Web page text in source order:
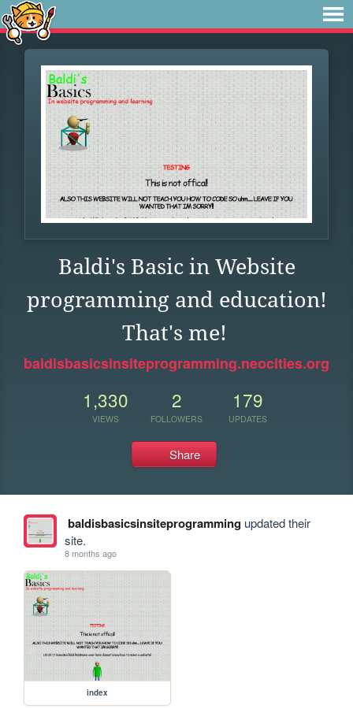
Baldi's Basic in Website
programming and education!
That's me!
baldisbasicsinsiteprogramming.neocities.org
1,330
VIEWS
2
FOLLOWERS
179
UPDATES
Share
baldisbasicsinsiteprogrammingupdated their
site.
8 months ago
index